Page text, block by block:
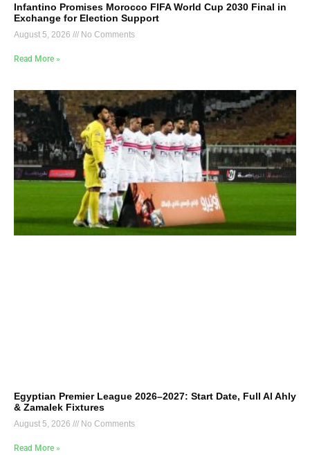
Infantino Promises Morocco FIFA World Cup 2030 Final in
Exchange for Election Support
August 5, 2026 No Comments
Read More »
Egyptian Premier League 2026–2027: Start Date, Full Al Ahly
& Zamalek Fixtures
August 5, 2026 No Comments
Read More »